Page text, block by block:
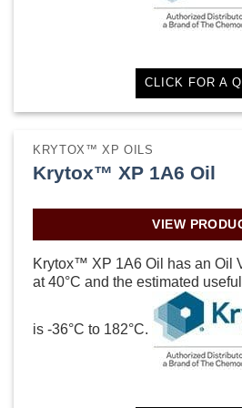
CLICK FOR A
KRYTOX™ XP OILS
Krytox™ XP 1A6 Oil
VIEW
Krytox™ XP 1A6 Oil has an Oil
at 40°C and the estimated
is -36°C to 182°C.